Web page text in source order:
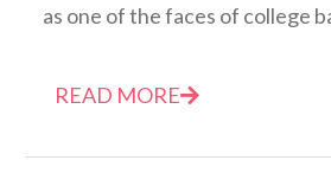
as one of the faces of college
READ MORE